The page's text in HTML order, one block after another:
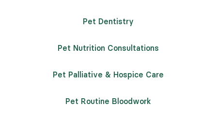
Pet Dentistry
Pet Nutrition Consultations
Pet Palliative & Hospice Care
Pet Routine Bloodwork